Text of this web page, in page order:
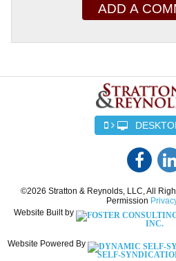
ADD A
©2026 Stratton & Reynolds, LLC, All
Permission
Website Built by
INC.
Website Powered By
SELF-